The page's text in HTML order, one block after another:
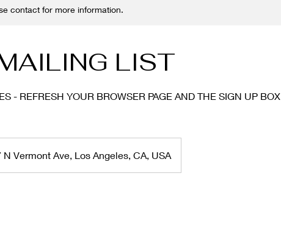
contact for more information.
LIST
- REFRESH YOUR BROWSER PAGE AND THE SIGN UP BOX
N Vermont Ave, Los Angeles, CA, USA